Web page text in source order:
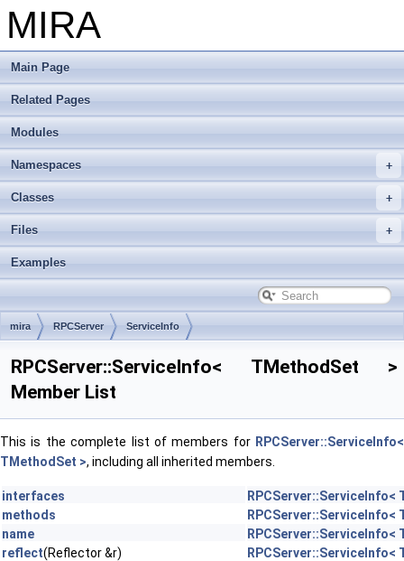
MIRA
Main Page
Related Pages
Modules
Namespaces
Classes
Files
Examples
mira RPCServer ServiceInfo
RPCServer::ServiceInfo< TMethodSet >
Member List
This is the complete list of members for RPCServer::ServiceInfo<
TMethodSet >, including all inherited members.
interfaces
RPCServer::ServiceInfo<
methods
RPCServer::ServiceInfo<
name
RPCServer::ServiceInfo<
reflect(Reflector &r)
RPCServer::ServiceInfo<